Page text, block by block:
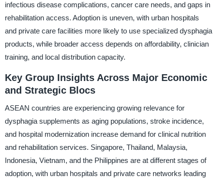
infectious disease complications, cancer care needs, and gaps in
rehabilitation access. Adoption is uneven, with urban hospitals
and private care facilities more likely to use specialized dysphagia
products, while broader access depends on affordability, clinician
training, and local distribution capacity.
Key Group Insights Across Major Economic
and Strategic Blocs
ASEAN countries are experiencing growing relevance for
dysphagia supplements as aging populations, stroke incidence,
and hospital modernization increase demand for clinical nutrition
and rehabilitation services. Singapore, Thailand, Malaysia,
Indonesia, Vietnam, and the Philippines are at different stages of
adoption, with urban hospitals and private care networks leading